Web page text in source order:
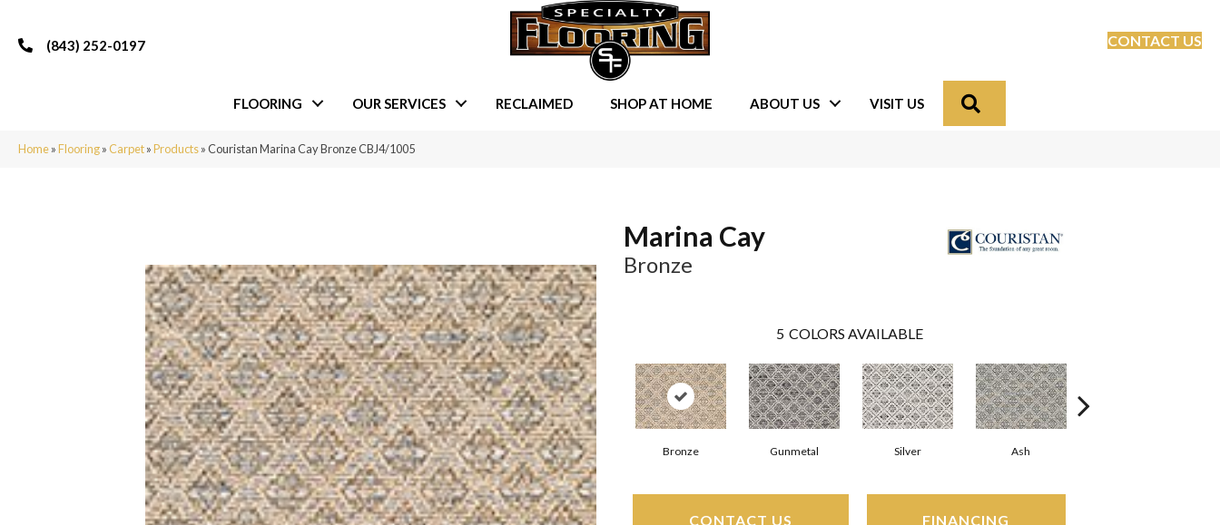
(843) 252-0197 CONTACT US
FLOORING OUR SERVICES RECLAIMED SHOP AT HOME ABOUT US VISIT US
Home»Flooring»Carpet»Products»Couristan Marina Cay Bronze CBJ4/1005
Marina Cay
Bronze
5 COLORS AVAILABLE
Bronze Gunmetal Silver Ash
CONTACT US FINANCING